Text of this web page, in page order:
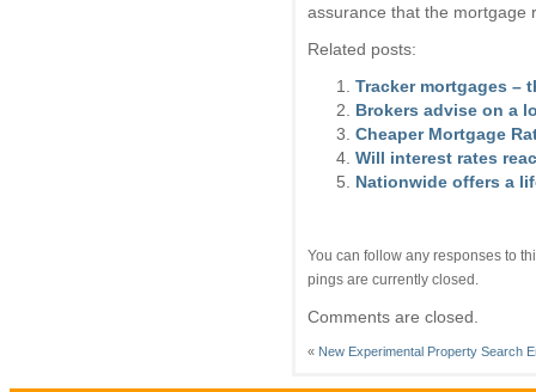
assurance that the mortgage
Related posts:
Tracker mortgages –
Brokers advise on a
Cheaper Mortgage
Will interest rates
Nationwide offers a
You can follow any responses to
pings are currently closed.
Comments are closed.
« New Experimental Property Search